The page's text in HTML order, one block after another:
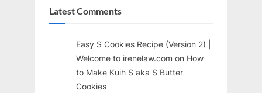
Latest Comments
Easy S Cookies Recipe (Version 2) |
Welcome to irenelaw.com on How
to Make Kuih S aka S Butter
Cookies